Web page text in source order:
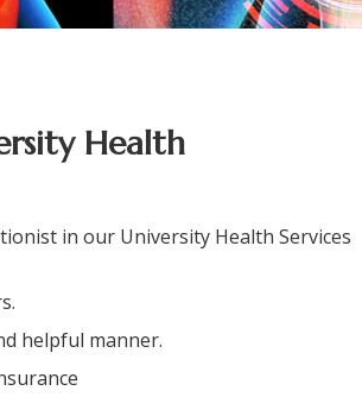
Health
in our University Health Services
helpful manner.